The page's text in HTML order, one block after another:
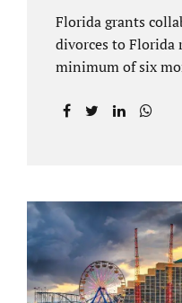
Florida grants
divorces to Florida
minimum of six
marriage. These
brief overview
consultation.
couples reach a
Uncontested
to amicably